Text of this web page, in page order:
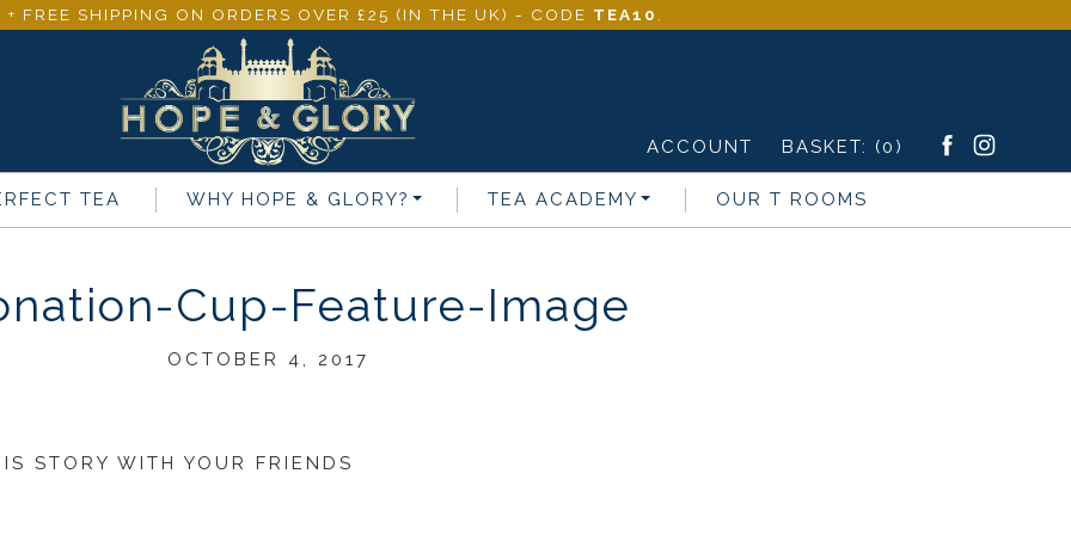
+ FREE SHIPPING ON ORDERS OVER £25 (IN THE UK) - CODE TEA10
ACCOUNT BASKET: (0)
TEA WHY HOPE & GLORY? TEA ACADEMY OUR T ROOMS
Cup-Feature-Image
OCTOBER 4, 2017
STORY WITH YOUR FRIENDS